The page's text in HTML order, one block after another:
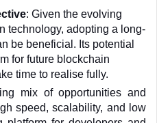
: Given the evolving
technology, adopting a long-
be beneficial. Its potential
for future blockchain
time to realise fully.
mix of opportunities and
speed, scalability, and low